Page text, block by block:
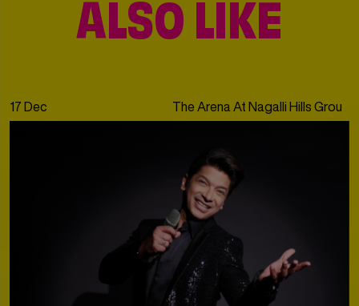
ALSO LIKE
17 Dec The Arena At Nagalli Hills Ground